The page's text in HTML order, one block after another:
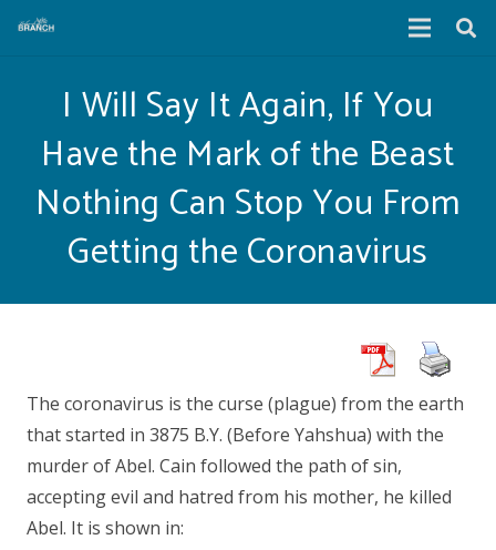
I Will Say It Again, If You
Have the Mark of the Beast
Nothing Can Stop You From
Getting the Coronavirus
The coronavirus is the curse (plague) from the earth
that started in 3875 B.Y. (Before Yahshua) with the
murder of Abel. Cain followed the path of sin,
accepting evil and hatred from his mother, he killed
Abel. It is shown in: